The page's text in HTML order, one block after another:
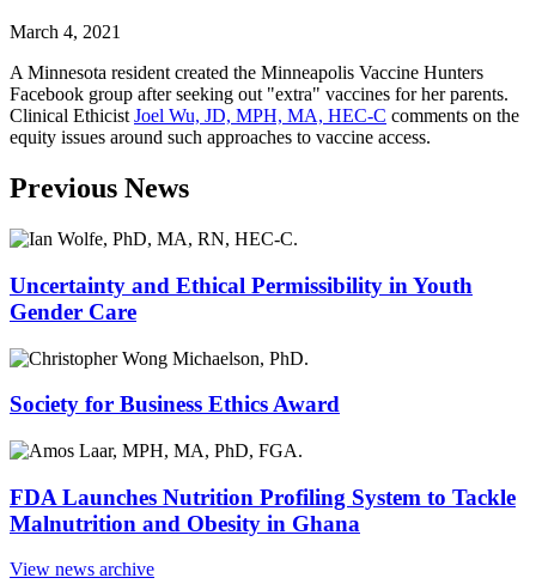
March 4, 2021
A Minnesota resident created the Minneapolis Vaccine Hunters
Facebook group after seeking out "extra" vaccines for her parents.
Clinical Ethicist Joel Wu, JD, MPH, MA, HEC-C comments on the
equity issues around such approaches to vaccine access.
Previous News
Uncertainty and Ethical Permissibility in Youth
Gender Care
Society for Business Ethics Award
FDA Launches Nutrition Profiling System to Tackle
Malnutrition and Obesity in Ghana
View news archive